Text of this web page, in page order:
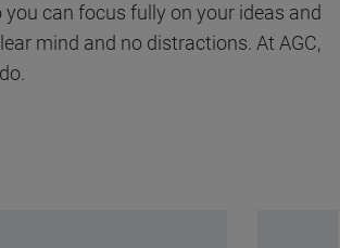
you can focus fully on your ideas and
mind and no distractions. At AGC,